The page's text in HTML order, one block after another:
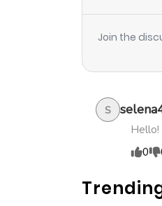
Chapter 69
Chapter 68
Chapter 67
Chapter 66
Join the
S
Hello!
0